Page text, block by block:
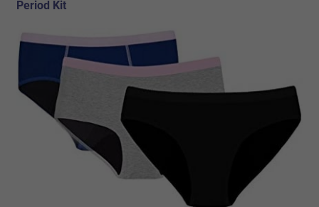
Period Kit